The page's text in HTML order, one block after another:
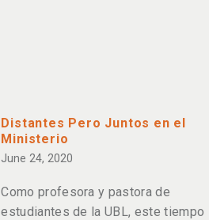
Distantes Pero Juntos en el
Ministerio
June 24, 2020
Como profesora y pastora de
estudiantes de la UBL, este tiempo